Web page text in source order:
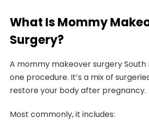
What Is Mommy
Surgery?
A mommy makeover surgery South
one procedure. It’s a mix of
restore your body after pregnancy.
Most commonly, it includes: